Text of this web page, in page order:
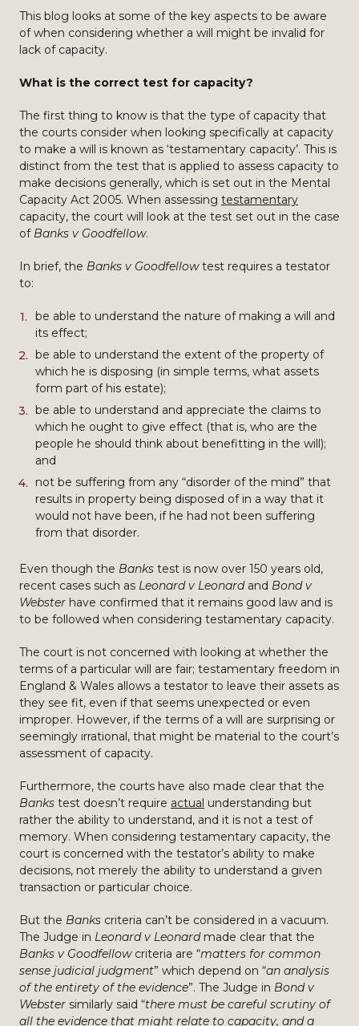
This blog looks at some of the key aspects to be aware
of when considering whether a will might be invalid for
lack of capacity.
What is the correct test for capacity?
The first thing to know is that the type of capacity that
the courts consider when looking specifically at capacity
to make a will is known as ‘testamentary capacity’. This is
distinct from the test that is applied to assess capacity to
make decisions generally, which is set out in the Mental
Capacity Act 2005. When assessing testamentary
capacity, the court will look at the test set out in the case
of Banks v Goodfellow.
In brief, the Banks v Goodfellowtest requires a testator
to:
be able to understand the nature of making a will and
its effect;
be able to understand the extent of the property of
which he is disposing (in simple terms, what assets
form part of his estate);
be able to understand and appreciate the claims to
which he ought to give effect (that is, who are the
people he should think about benefitting in the will);
and
not be suffering from any “disorder of the mind” that
results in property being disposed of in a way that it
would not have been, if he had not been suffering
from that disorder.
Even though the Banks test is now over 150 years old,
recent cases such as Leonard v Leonardand Bond v
Webster have confirmed that it remains good law and is
to be followed when considering testamentary capacity.
The court is not concerned with looking at whether the
terms of a particular will are fair; testamentary freedom in
England & Wales allows a testator to leave their assets as
they see fit, even if that seems unexpected or even
improper. However, if the terms of a will are surprising or
seemingly irrational, that might be material to the court’s
assessment of capacity.
Furthermore, the courts have also made clear that the
Banks test doesn’t require actual understanding but
rather the ability to understand, and it is not a test of
memory. When considering testamentary capacity, the
court is concerned with the testator’s ability to make
decisions, not merely the ability to understand a given
transaction or particular choice.
But the Banks criteria can’t be considered in a vacuum.
The Judge in Leonard v Leonardmade clear that the
Banks v Goodfellowcriteria are “matters for common
sense judicial judgment” which depend on “an analysis
of the entirety of the evidence”. The Judge in Bond v
Webster similarly said “there must be careful scrutiny of
all the evidence that might relate to capacity, and a